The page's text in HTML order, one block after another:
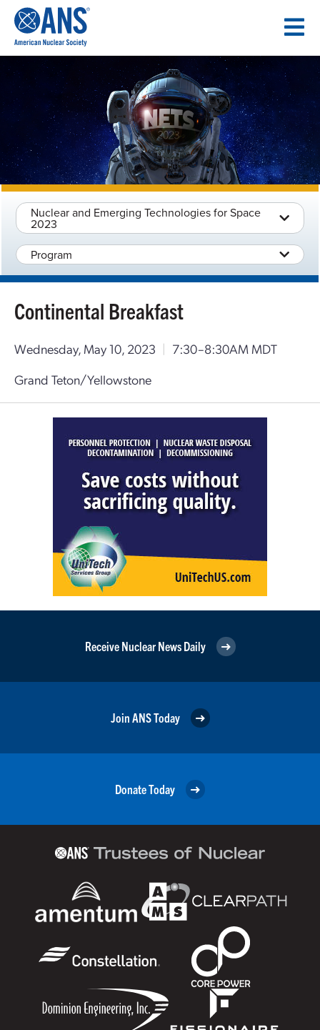
CONTENT
Nuclear and Emerging Technologies for Space
2023
Program
Continental Breakfast
Wednesday, May 10, 2023 | 7:30–8:30AM MDT
Grand Teton/Yellowstone
Receive Nuclear News Daily
Join ANS Today
Donate Today